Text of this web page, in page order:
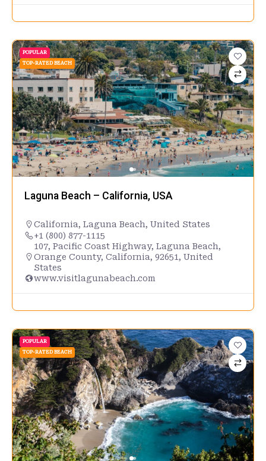
POPULAR
TOP-RATED BEACH
Laguna Beach – California, USA
California, Laguna Beach, United States
+1 (800) 877-1115
107, Pacific Coast Highway, Laguna Beach,
Orange County, California, 92651, United
States
www.visitlagunabeach.com
POPULAR
TOP-RATED BEACH